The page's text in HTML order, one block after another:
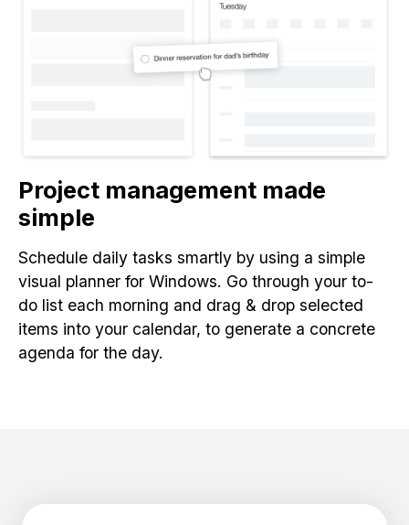
Project management made
simple
Schedule daily tasks smartly by using a simple
visual planner for Windows. Go through your to-
do list each morning and drag & drop selected
items into your calendar, to generate a concrete
agenda for the day.